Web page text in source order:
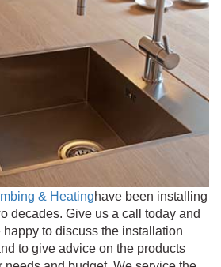
& Heatinghave been installing
decades. Give us a call today and
to discuss the installation
to give advice on the products